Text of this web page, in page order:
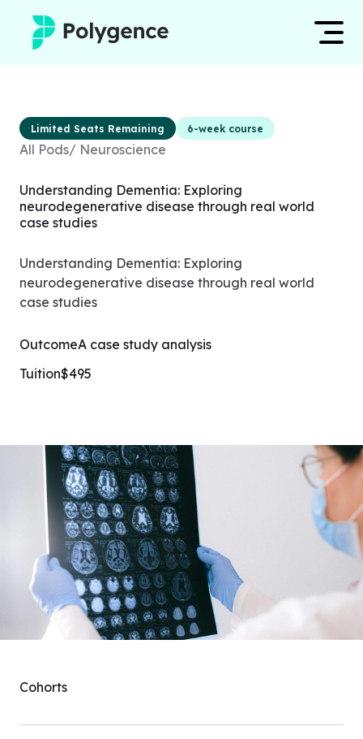
Experiences
Mentors
Outcomes
Resources
Apply now
Limited Seats Remaining 6-week course
All Pods/ Neuroscience
Understanding Dementia: Exploring
neurodegenerative disease through real world
case studies
Understanding Dementia: Exploring
neurodegenerative disease through real world
case studies
OutcomeA case study analysis
Tuition$495
Cohorts